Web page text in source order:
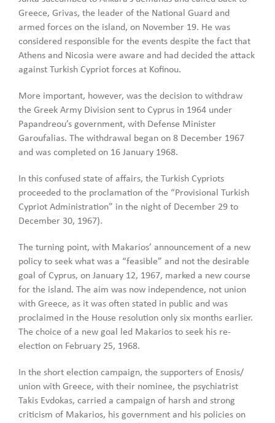
Greece, Grivas, the leader of the National Guard and
armed forces on the island, on November 19. He was
considered responsible for the events despite the fact that
Athens and Nicosia were aware and had decided the attack
against Turkish Cypriot forces at Kofinou.
More important, however, was the decision to withdraw
the Greek Army Division sent to Cyprus in 1964 under
Papandreou’s government, with Defense Minister
Garoufalias. The withdrawal began on 8 December 1967
and was completed on 16 January 1968.
In this confused state of affairs, the Turkish Cypriots
proceeded to the proclamation of the “Provisional Turkish
Cypriot Administration” in the night of December 29 to
December 30, 1967).
The turning point, with Makarios’ announcement of a new
policy to seek what was a “feasible” and not the desirable
goal of Cyprus, on January 12, 1967, marked a new course
for the island. The aim was now independence, not union
with Greece, as it was often stated in public and was
proclaimed in the House resolution only six months earlier.
The choice of a new goal led Makarios to seek his re-
election on February 25, 1968.
In the short election campaign, the supporters of Enosis/
union with Greece, with their nominee, the psychiatrist
Takis Evdokas, carried a campaign of harsh and strong
criticism of Makarios, his government and his policies on